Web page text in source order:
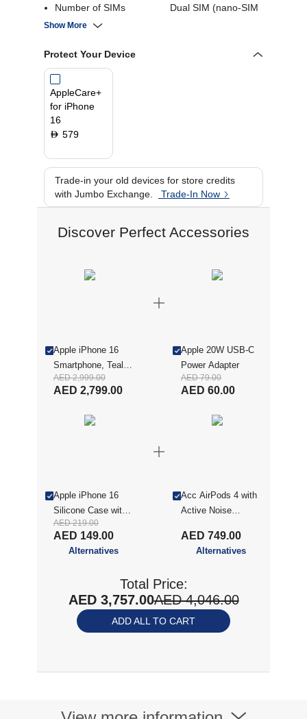
Long Lasting Battery: Up to 22 hours Video
playback
Number of SIMs
Dual SIM (nano-SIM
Screen Size
Show More
Protect Your Device
AppleCare+
for iPhone
16
D 579
Trade-in your old devices for store credits
with Jumbo Exchange.
Trade-In Now
Discover Perfect Accessories
Apple iPhone 16
Smartphone, Teal,
128 GB
AED 2,799.00
AED 2,999.00
Apple 20W USB-C
Power Adapter
AED 60.00
AED 79.00
Apple iPhone 16
Silicone Case with
MagSafe - Star Fruit
AED 149.00
AED 219.00
Alternatives
Acc AirPods 4 with
Active Noise
MXP93ZE/
AED 749.00
Alternatives
Total Price:
AED 3,757.00AED 4,046.00
ADD ALL TO CART